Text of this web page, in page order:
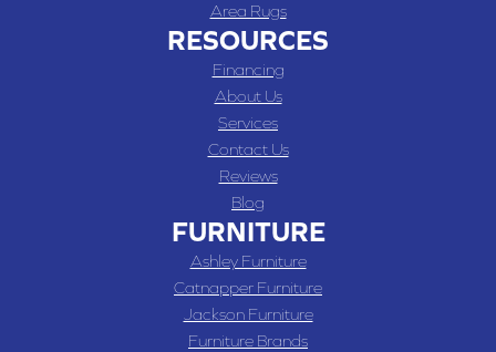
Area Rugs
RESOURCES
Financing
About Us
Services
Contact Us
Reviews
Blog
FURNITURE
Ashley Furniture
Catnapper Furniture
Jackson Furniture
Furniture Brands